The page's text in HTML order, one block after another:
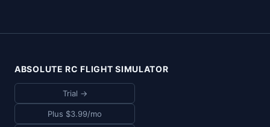
ABSOLUTE RC FLIGHT SIMULATOR
Trial →
Plus $3.99/mo